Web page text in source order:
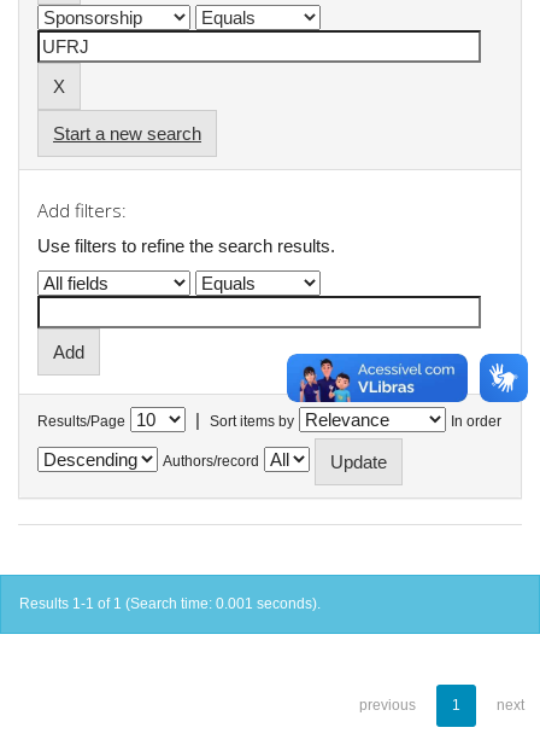
Start a new search
Add filters:
Use filters to refine the search results.
Results/Page | Sort items by In order
Authors/record
Results 1-1 of 1 (Search time: 0.001 seconds).
previous 1 next